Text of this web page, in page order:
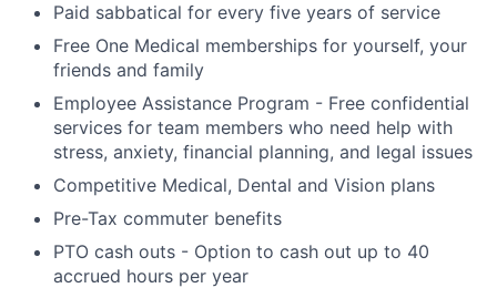
Paid sabbatical for every five years of service
Free One Medical memberships for yourself, your
friends and family
Employee Assistance Program - Free confidential
services for team members who need help with
stress, anxiety, financial planning, and legal issues
Competitive Medical, Dental and Vision plans
Pre-Tax commuter benefits
PTO cash outs - Option to cash out up to 40
accrued hours per year